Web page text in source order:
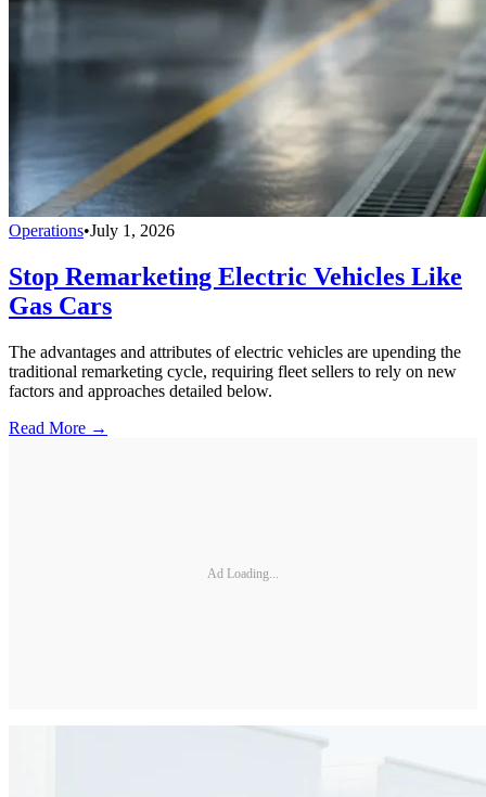
Operations•July 1, 2026
Stop Remarketing Electric Vehicles Like
Gas Cars
The advantages and attributes of electric vehicles are upending the
traditional remarketing cycle, requiring fleet sellers to rely on new
factors and approaches detailed below.
Read More →
Ad Loading...